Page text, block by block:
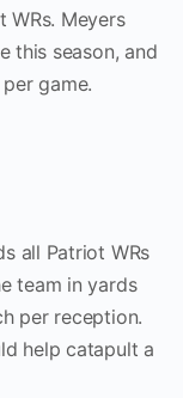
WRs. Meyers
this season, and
per game.
all Patriot WRs
team in yards
per reception.
help catapult a